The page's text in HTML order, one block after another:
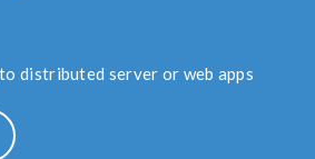
distributed server or web apps